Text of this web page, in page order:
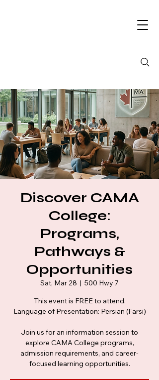
Discover CAMA
College:
Programs,
Pathways &
Opportunities
Sat, Mar 28
  |
500 Hwy 7
This event is FREE to attend.
Language of Presentation: Persian (Farsi)
Join us for an information session to
explore CAMA College programs,
admission requirements, and career-